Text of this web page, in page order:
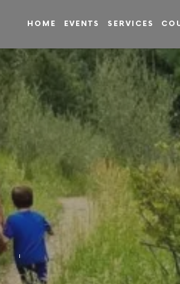
HOME EVENTS SERVICES
2021 SHARE